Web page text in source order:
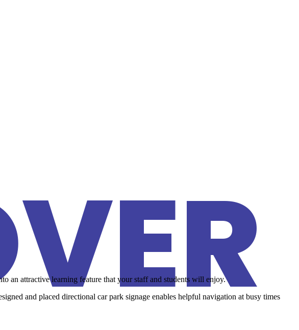
an attractive learning feature that your staff and students will enjoy.
and placed directional car park signage enables helpful navigation at busy times